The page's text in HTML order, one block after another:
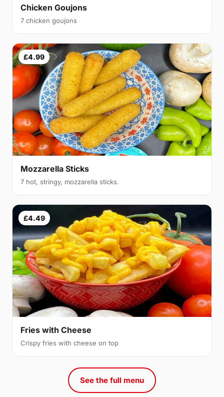
Chicken Goujons
7 chicken goujons
£4.99
Mozzarella Sticks
7 hot, stringy, mozzarella sticks.
£4.49
Fries with Cheese
Crispy fries with cheese on top
See the full menu